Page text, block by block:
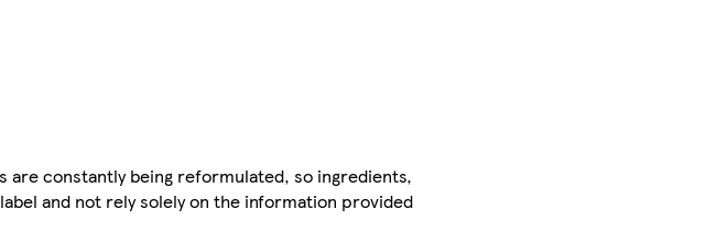
constantly being reformulated, so ingredients,
and not rely solely on the information provided